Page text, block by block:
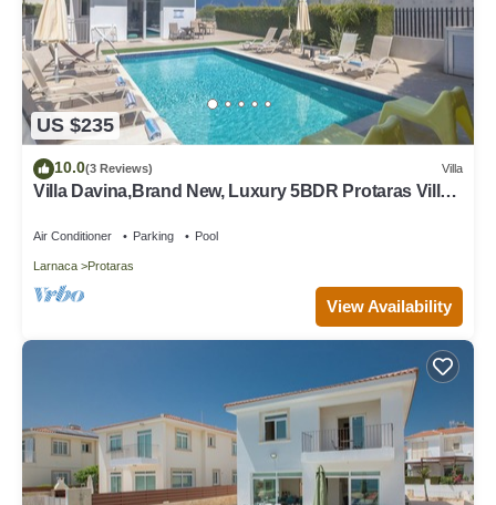
US $235
10.0(3 Reviews) Villa
Villa Davina,Brand New, Luxury 5BDR Protaras Villa
Air Conditioner Parking Pool
Larnaca Protaras
View Availability